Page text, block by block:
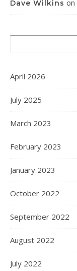
Dave Wilkins on
April 2026
July 2025
March 2023
February 2023
January 2023
October 2022
September 2022
August 2022
July 2022